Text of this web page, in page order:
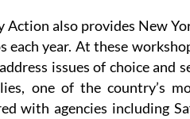
Action also provides New
each year. At these
issues of choice and
one of the country’s
with agencies including